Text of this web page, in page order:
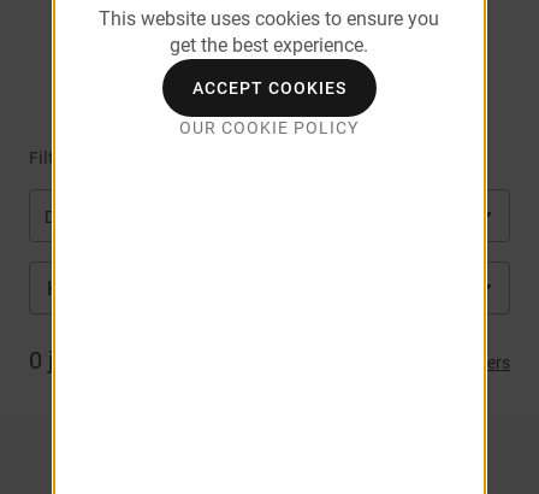
Square
Filter by
Department
KS
0 job(s) matched Clear Filters
This website uses cookies to ensure you
get the best experience.
ACCEPT COOKIES
OUR COOKIE POLICY